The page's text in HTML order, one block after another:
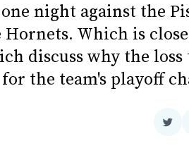
night against the
Which is
discuss why the loss
the team's playoff